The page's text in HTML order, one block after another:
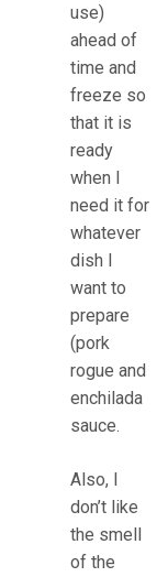
use)
ahead of
time and
freeze so
that it is
ready
when I
need it for
whatever
dish I
want to
prepare
(pork
rogue and
enchilada
sauce.
Also, I
don’t like
the smell
of the